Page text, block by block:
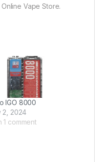
Vape Store.
IGO 8000
2, 2024
1 comment